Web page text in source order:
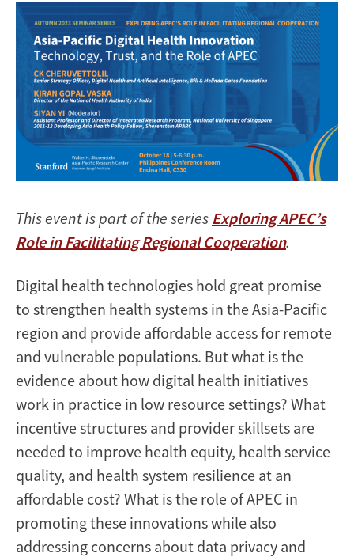
This event is part of the series Exploring APEC’s
Role in Facilitating Regional Cooperation.
Digital health technologies hold great promise
to strengthen health systems in the Asia-Pacific
region and provide affordable access for remote
and vulnerable populations. But what is the
evidence about how digital health initiatives
work in practice in low resource settings? What
incentive structures and provider skillsets are
needed to improve health equity, health service
quality, and health system resilience at an
affordable cost? What is the role of APEC in
promoting these innovations while also
addressing concerns about data privacy and